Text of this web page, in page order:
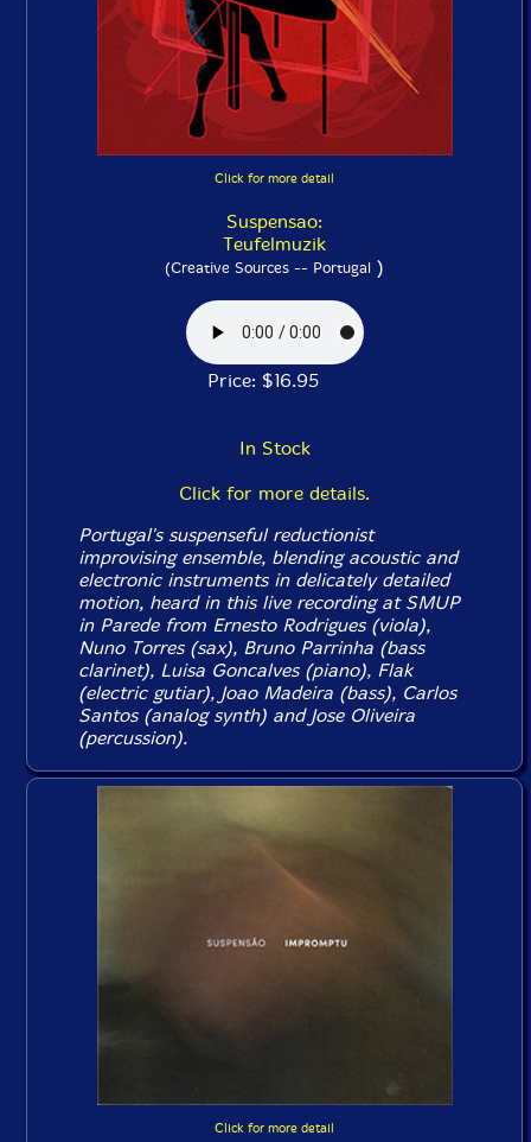
Click for more detail
Suspensao:
Teufelmuzik
(Creative Sources -- Portugal )
Price: $16.95
In Stock
Click for more details.
Portugal's suspenseful reductionist
improvising ensemble, blending acoustic and
electronic instruments in delicately detailed
motion, heard in this live recording at SMUP
in Parede from Ernesto Rodrigues (viola),
Nuno Torres (sax), Bruno Parrinha (bass
clarinet), Luisa Goncalves (piano), Flak
(electric gutiar), Joao Madeira (bass), Carlos
Santos (analog synth) and Jose Oliveira
(percussion).
Click for more detail